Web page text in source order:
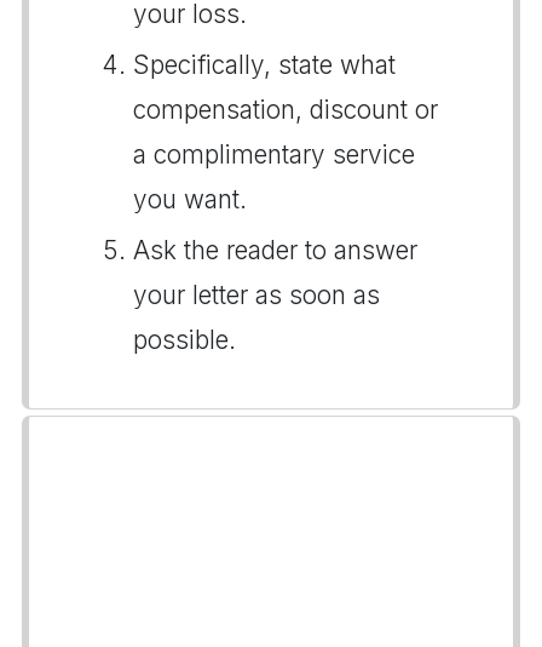
your loss.
Specifically, state what
compensation, discount or
a complimentary service
you want.
Ask the reader to answer
your letter as soon as
possible.